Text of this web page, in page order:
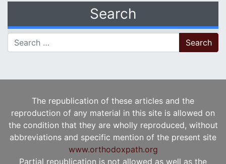
Search
Search for:
The republication of these articles and the
reproduction of any material in this site is allowed on
the condition that they are wholly reproduced, without
abbreviations and specific mention of the present site
www.orthodoxpath.org
Partial republication is not allowed as well as the